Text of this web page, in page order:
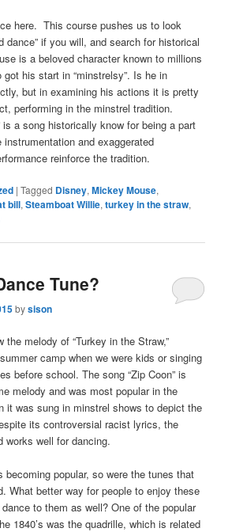
here. This course pushes us to look
dance” if you will, and search for historical
is a beloved character known to millions
got his start in “minstrelsy”. Is he in
but in examining his actions it is pretty
performing in the minstrel tradition.
is a song historically know for being a part
and exaggerated
reinforce the tradition.
|Tagged Disney,Mickey Mouse,
bill,Steamboat Willie,turkey in the straw,
Tune?
bysison
melody of “Turkey in the Straw,”
camp when we were kids or singing
before school. The song “Zip Coon” is
melody and was most popular in the
it was sung in minstrel shows to depict the
its controversial racist lyrics, the
works well for dancing.
becoming popular, so were the tunes that
What better way for people to enjoy these
to them as well? One of the popular
1840’s was the quadrille, which is related